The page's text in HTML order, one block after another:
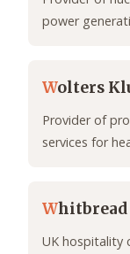
power
Wolters
Provider of
services for
Whitbread
UK hospitality